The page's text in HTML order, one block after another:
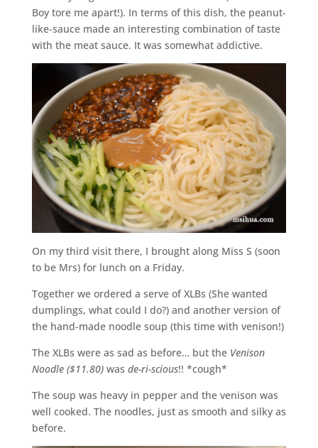
Boy tore me apart!). In terms of this dish, the peanut-
like-sauce made an interesting combination of taste
with the meat sauce. It was somewhat addictive.
On my third visit there, I brought along Miss S (soon
to be Mrs) for lunch on a Friday.
Together we ordered a serve of XLBs (She wanted
dumplings, what could I do?) and another version of
the hand-made noodle soup (this time with venison!)
The XLBs were as sad as before… but the Venison
Noodle ($11.80)was de-ri-scious!! *cough*
The soup was heavy in pepper and the venison was
well cooked. The noodles, just as smooth and silky as
before.